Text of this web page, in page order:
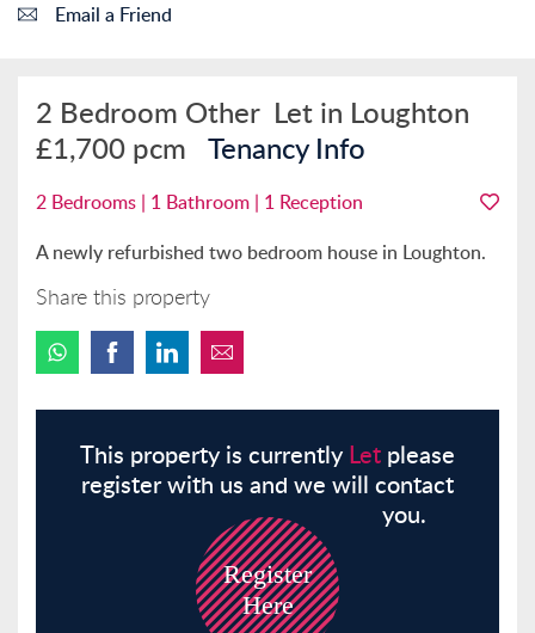
Email a Friend
2 Bedroom Other Let in Loughton
£1,700 pcm Tenancy Info
2 Bedrooms | 1 Bathroom | 1 Reception
A newly refurbished two bedroom house in Loughton.
Share this property
This property is currently Let please
register with us and we will contact
you.
Register
Here